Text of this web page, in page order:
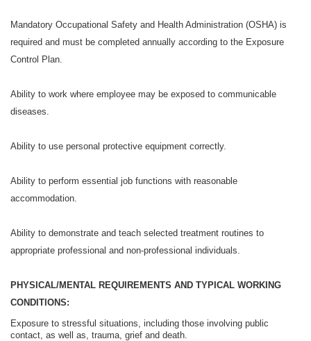
Mandatory Occupational Safety and Health Administration (OSHA) is
required and must be completed annually according to the Exposure
Control Plan.
Ability to work where employee may be exposed to communicable
diseases.
Ability to use personal protective equipment correctly.
Ability to perform essential job functions with reasonable
accommodation.
Ability to demonstrate and teach selected treatment routines to
appropriate professional and non-professional individuals.
PHYSICAL/MENTAL REQUIREMENTS AND TYPICAL WORKING
CONDITIONS:
Exposure to stressful situations, including those involving public
contact, as well as, trauma, grief and death.